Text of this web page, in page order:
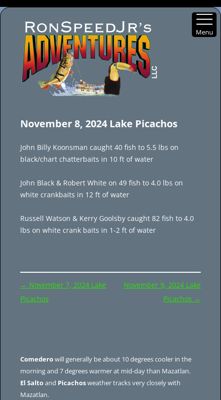
content
November 8, 2024 Lake Picachos
John Billy Koonsman caught 40 fish to 5.5 lbs on
black/chart chatterbaits in 10 ft of water
John Black & Robert White on 49 fish to 4.0 lbs on
white crankbaits in 12 ft of water
Russell Watson & Kerry Goolsby caught 82 fish to 4.0
lbs on white crank baits in 1-2 ft of water
Post
navigation
← November 7, 2024 Lake
Picachos
November 9, 2024 Lake
Picachos →
Comederowill generally be about 10 degrees cooler in the
morning and 7 degrees warmer at mid-day than Mazatlan.
El Saltoand Picachosweather tracks very closely with
Mazatlan.
Menu